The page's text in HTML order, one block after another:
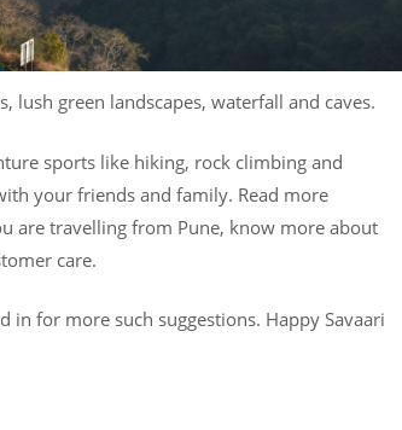
lush green landscapes, waterfall and caves.
sports like hiking, rock climbing and
your friends and family. Read more
are travelling from Pune, know more about
care.
in for more such suggestions. Happy Savaari